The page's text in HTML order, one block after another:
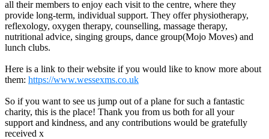
all their members to enjoy each visit to the centre, where they
provide long-term, individual support. They offer physiotherapy,
reflexology, oxygen therapy, counselling, massage therapy,
nutritional advice, singing groups, dance group(Mojo Moves) and
lunch clubs.
Here is a link to their website if you would like to know more about
them: https://www.wessexms.co.uk
So if you want to see us jump out of a plane for such a fantastic
charity, this is the place! Thank you from us both for all your
support and kindness, and any contributions would be gratefully
received x